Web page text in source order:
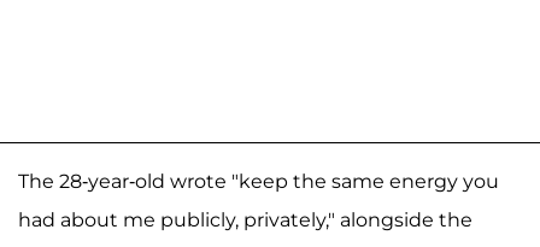
The 28-year-old wrote "keep the same energy you
had about me publicly, privately," alongside the